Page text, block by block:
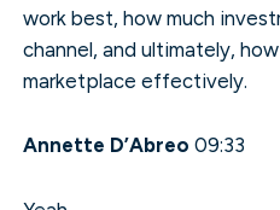
work best, how much
channel, and ultimately,
marketplace effectively.
Annette D’Abreo 09:33